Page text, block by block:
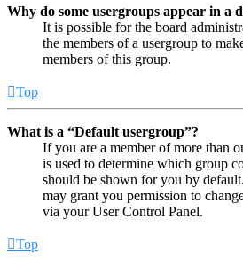
Why do some usergroups appear in a
It is possible for the board
the members of a usergroup to
members of this group.
Top
What is a “Default usergroup”?
If you are a member of more than
is used to determine which group
should be shown for you by
may grant you permission to
via your User Control Panel.
Top